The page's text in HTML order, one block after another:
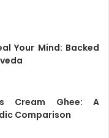
Your Mind: Backed
Cream Ghee: A
Comparison